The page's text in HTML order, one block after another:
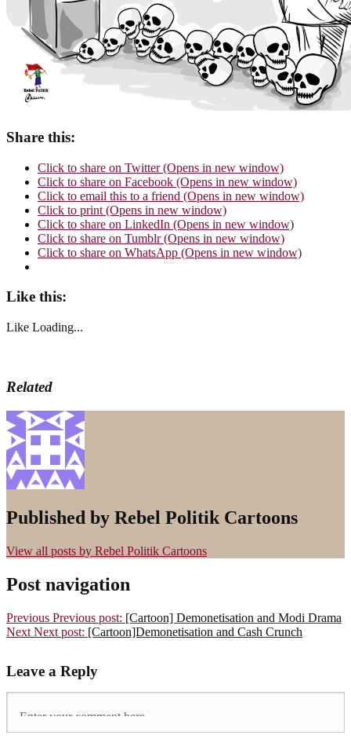
Share this:
Click to share on Twitter (Opens in new window)
Click to share on Facebook (Opens in new window)
Click to email this to a friend (Opens in new window)
Click to print (Opens in new window)
Click to share on LinkedIn (Opens in new window)
Click to share on Tumblr (Opens in new window)
Click to share on WhatsApp (Opens in new window)
Like this:
Like Loading...
Related
Published by Rebel Politik Cartoons
View all posts by Rebel Politik Cartoons
Post navigation
Previous Previous post: [Cartoon] Demonetisation and Modi Drama
Next Next post: [Cartoon]Demonetisation and Cash Crunch
Leave a Reply